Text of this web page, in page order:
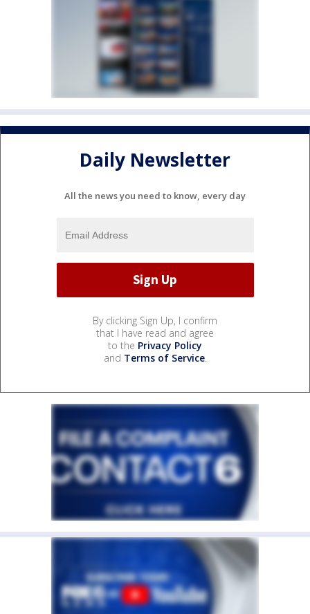
Daily Newsletter
All the news you need to know, every day
By clicking Sign Up, I confirm
that I have read and agree
to the Privacy Policy
and Terms of Service.